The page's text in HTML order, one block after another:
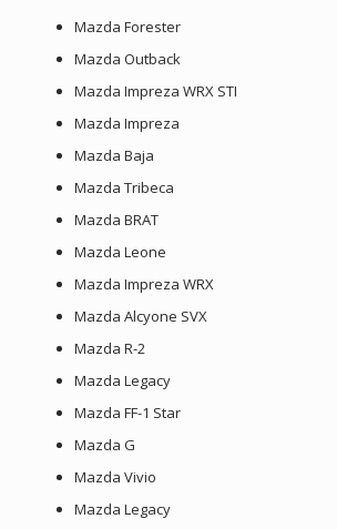
Mazda Forester
Mazda Outback
Mazda Impreza WRX STI
Mazda Impreza
Mazda Baja
Mazda Tribeca
Mazda BRAT
Mazda Leone
Mazda Impreza WRX
Mazda Alcyone SVX
Mazda R-2
Mazda Legacy
Mazda FF-1 Star
Mazda G
Mazda Vivio
Mazda Legacy